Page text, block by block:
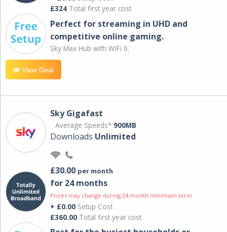
£324 Total first year cost
Perfect for streaming in UHD and
competitive online gaming.
Sky Max Hub with WiFi 6.
View Deal
Sky Gigafast
Average Speeds* 900MB
Downloads Unlimited
£30.00 per month
for 24 months
Prices may change during 24-month minimum term
+ £0.00 Setup Cost
£360.00 Total first year cost